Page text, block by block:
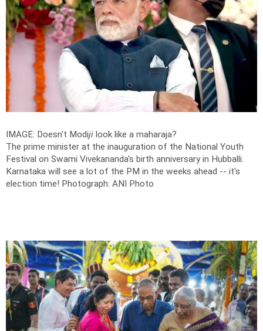
IMAGE: Doesn't Modiji look like a maharaja?
The prime minister at the inauguration of the National Youth
Festival on Swami Vivekananda's birth anniversary in Hubballi.
Karnataka will see a lot of the PM in the weeks ahead -- it's
election time! Photograph: ANI Photo